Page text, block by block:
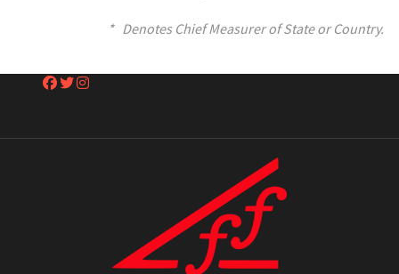
* Denotes Chief Measurer of State or Country.